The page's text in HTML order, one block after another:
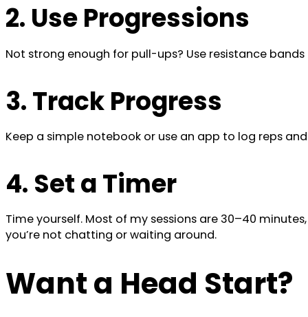
2. Use Progressions
Not strong enough for pull-ups? Use resistance
3. Track Progress
Keep a simple notebook or use an app to log reps
4. Set a Timer
Time yourself. Most of my sessions are 30–40
you’re not chatting or waiting around.
Want a Head Start?